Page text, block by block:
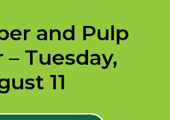
and Pulp
Tuesday,
11